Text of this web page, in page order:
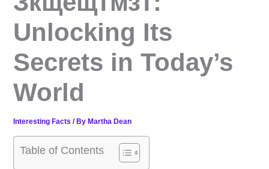
Unlocking Its
Secrets in Today’s
World
Interesting Facts / By Martha Dean
Table of Contents